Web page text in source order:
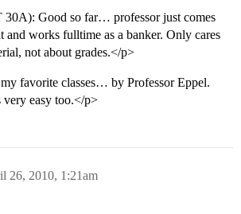
Good so far… professor just comes
and works fulltime as a banker. Only cares
not about grades.</p>
favorite classes… by Professor Eppel.
very easy too.</p>
26, 2010, 1:21am